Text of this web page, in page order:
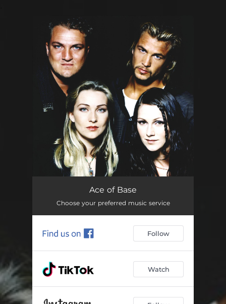
You're all set!
Ace of Base
Choose your preferred music service
Follow
Watch